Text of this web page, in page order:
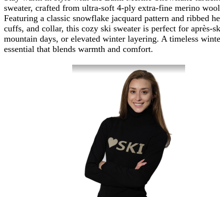
sweater, crafted from ultra-soft 4-ply extra-fine merino
Featuring a classic snowflake jacquard pattern and ribbed
cuffs, and collar, this cozy ski sweater is perfect for après-
mountain days, or elevated winter layering. A timeless
essential that blends warmth and comfort.